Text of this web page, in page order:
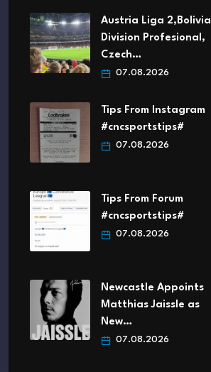
Austria Liga 2,Bolivia
Division Profesional,
Czech…
07.08.2026
Tips From Instagram
#cncsportstips#
07.08.2026
Tips From Forum
#cncsportstips#
07.08.2026
Newcastle Appoints
Matthias Jaissle as
New…
07.08.2026